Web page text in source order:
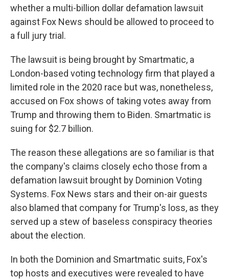
whether a multi-billion dollar defamation lawsuit
against Fox News should be allowed to proceed to
a full jury trial.
The lawsuit is being brought by Smartmatic, a
London-based voting technology firm that played a
limited role in the 2020 race but was, nonetheless,
accused on Fox shows of taking votes away from
Trump and throwing them to Biden. Smartmatic is
suing for $2.7 billion.
The reason these allegations are so familiar is that
the company's claims closely echo those from a
defamation lawsuit brought by Dominion Voting
Systems. Fox News stars and their on-air guests
also blamed that company for Trump's loss, as they
served up a stew of baseless conspiracy theories
about the election.
In both the Dominion and Smartmatic suits, Fox's
top hosts and executives were revealed to have